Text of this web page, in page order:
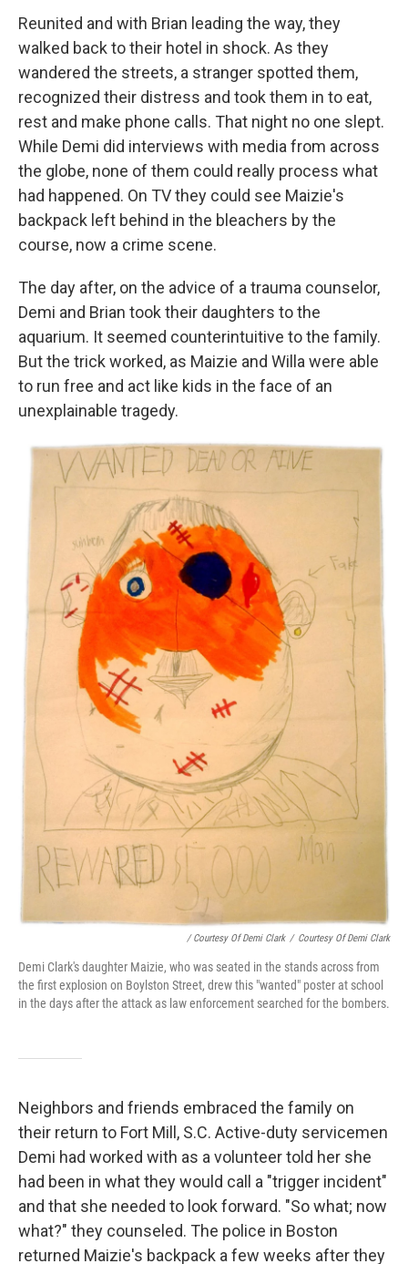
Reunited and with Brian leading the way, they
walked back to their hotel in shock. As they
wandered the streets, a stranger spotted them,
recognized their distress and took them in to eat,
rest and make phone calls. That night no one slept.
While Demi did interviews with media from across
the globe, none of them could really process what
had happened. On TV they could see Maizie's
backpack left behind in the bleachers by the
course, now a crime scene.
The day after, on the advice of a trauma counselor,
Demi and Brian took their daughters to the
aquarium. It seemed counterintuitive to the family.
But the trick worked, as Maizie and Willa were able
to run free and act like kids in the face of an
unexplainable tragedy.
/ Courtesy Of Demi Clark / Courtesy Of Demi Clark
Demi Clark's daughter Maizie, who was seated in the stands across from
the first explosion on Boylston Street, drew this "wanted" poster at school
in the days after the attack as law enforcement searched for the bombers.
Neighbors and friends embraced the family on
their return to Fort Mill, S.C. Active-duty servicemen
Demi had worked with as a volunteer told her she
had been in what they would call a "trigger incident"
and that she needed to look forward. "So what; now
what?" they counseled. The police in Boston
returned Maizie's backpack a few weeks after they